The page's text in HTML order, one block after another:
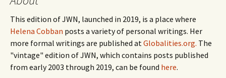
This edition of JWN, launched in 2019, is a place where
Helena Cobban posts a variety of personal writings. Her
more formal writings are published atGlobalities.org. The
"vintage" edition of JWN, which contains posts published
from early 2003 through 2019, can be found here.